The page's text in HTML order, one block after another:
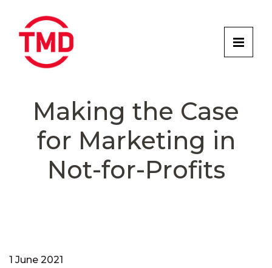
Making the Case
for Marketing in
Not-for-Profits
1 June 2021